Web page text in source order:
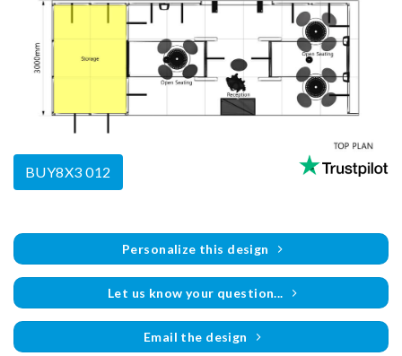
BUY8X3 012
Personalize this design
Let us know your question...
Email the design